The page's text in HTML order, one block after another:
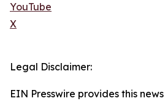
YouTube
X
Legal Disclaimer:
EIN Presswire provides this